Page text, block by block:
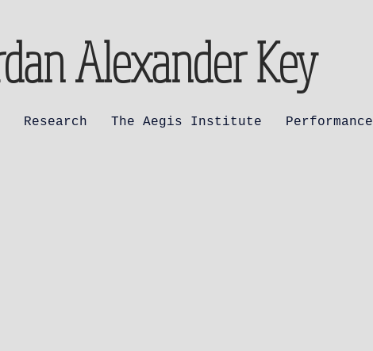
Alexander Key
Research The Aegis Institute Performance